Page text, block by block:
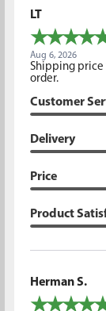
LT
Aug 6, 2026
Shipping price
order.
Customer
Delivery
Price
Product
Herman S.